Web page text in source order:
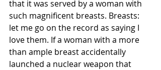
that it was served by a woman with
such magnificent breasts. Breasts:
let me go on the record as saying I
love them. If a woman with a more
than ample breast accidentally
launched a nuclear weapon that